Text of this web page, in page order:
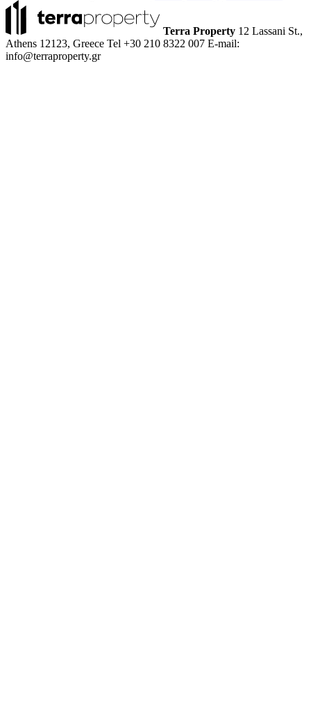
Terra Property 12 Lassani St.,
Athens 12123, Greece Tel +30 210 8322 007 E-mail:
info@terraproperty.gr